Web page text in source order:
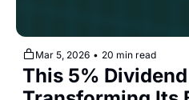
Mar 5, 2026 • 20 min read
This 5%